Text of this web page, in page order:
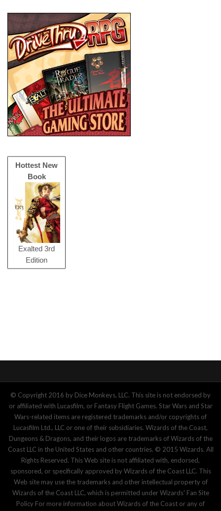
Hottest New
Book
Exalted 3rd
Edition
© Copyright 2016 by Dice Monkeys, LLC. This site is not endorsed by
or affiliated with Lucasfilm, or Fantasy Flight Games. Star Wars and Star
Wars-related items are registered trademarks and/or copyrights of
Lucasfilm Ltd., LLC or one of their subsidiaries. Wizards of the Coast,
Dungeons & Dragons, and their logos are trademarks of Wizards of the
Coast LLC in the United States and other countries. © 2015 Wizards. All
Rights Reserved. This Web site is not affiliated with, endorsed,
sponsored, or specifically approved by Wizards of the Coast LLC. This
Web site may use the trademarks and other intellectual property of
Wizards of the Coast LLC, which is permitted under Wizards' Fan Site
Policy For more information about Wizards of the Coast or any of